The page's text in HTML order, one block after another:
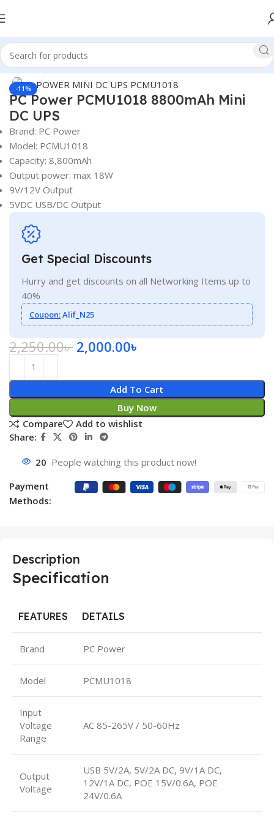
Home UPS Mini UPS PC Power Mini UPS
-11%
360 product view
Click to enlarge
PC Power PCMU1018 8800mAh Mini
DC UPS
Brand: PC Power
Model: PCMU1018
Capacity: 8,800mAh
Output power: max 18W
9V/12V Output
5VDC USB/DC Output
Get Special Discounts
Hurry and get discounts on all Networking Items up to
40%
Coupon:Alif_N25
2,250.00৳ 2,000.00৳
Add To Cart
Buy Now
Compare
Add to wishlist
Share:
20 People watching this product now!
Payment
Methods:
Description
Specification
FEATURES DETAILS
Brand PC Power
Model PCMU1018
Input
Voltage
Range
AC 85-265V / 50-60Hz
Output
Voltage
USB 5V/2A, 5V/2A DC, 9V/1A DC,
12V/1A DC, POE 15V/0.6A, POE
24V/0.6A